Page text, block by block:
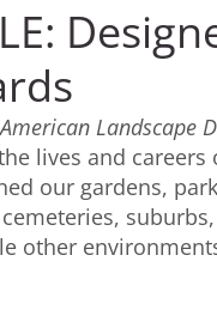
Landscape
lives and careers
our gardens,
other